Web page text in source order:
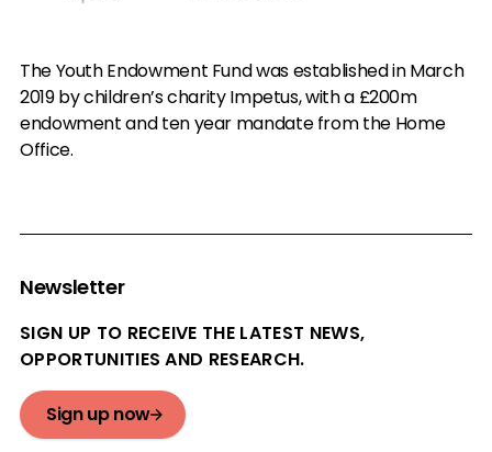
The Youth Endowment Fund was established in March
2019 by children’s charity Impetus, with a £200m
endowment and ten year mandate from the Home
Office.
Newsletter
SIGN UP TO RECEIVE THE LATEST NEWS,
OPPORTUNITIES AND RESEARCH.
Sign up now